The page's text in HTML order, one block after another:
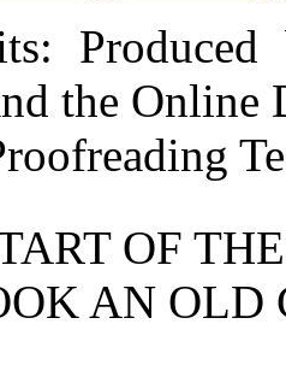
: Produced
the Online
OF
AN OLD